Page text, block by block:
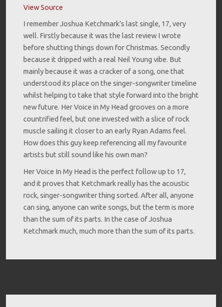
View Source
I remember Joshua Ketchmark’s last single, 17, very
well. Firstly because it was the last review I wrote
before shutting things down for Christmas. Secondly
because it dripped with a real Neil Young vibe. But
mainly because it was a cracker of a song, one that
understood its place on the singer-songwriter timeline
whilst helping to take that style forward into the bright
new future. Her Voice in My Head grooves on a more
countrified feel, but one invested with a slice of rock
muscle sailing it closer to an early Ryan Adams feel.
How does this guy keep referencing all my favourite
artists but still sound like his own man?
Her Voice In My Head is the perfect follow up to 17,
and it proves that Ketchmark really has the acoustic
rock, singer-songwriter thing sorted. After all, anyone
can sing, anyone can write songs, but the term is more
than the sum of its parts. In the case of Joshua
Ketchmark much, much more than the sum of its parts.